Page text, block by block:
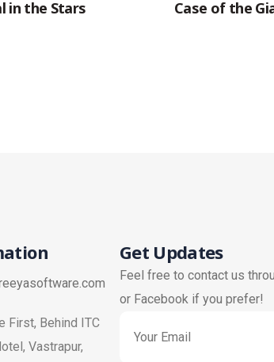
in the Stars Case of the
First, Behind ITC
Vastrapur,
Get Updates
Feel free to contact us
or Facebook if you prefer!